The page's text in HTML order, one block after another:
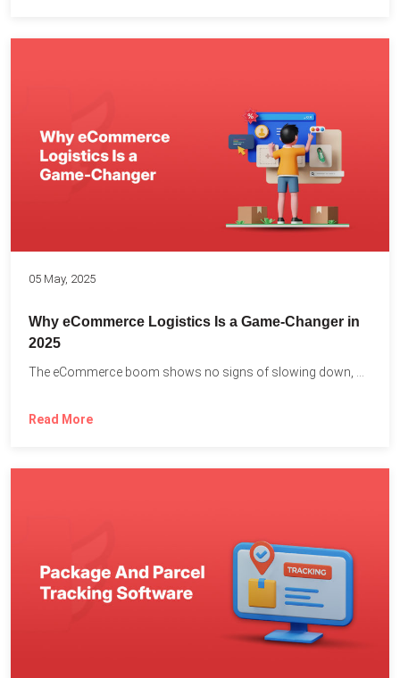
05 May, 2025
Why eCommerce Logistics Is a Game-Changer in
2025
Read More